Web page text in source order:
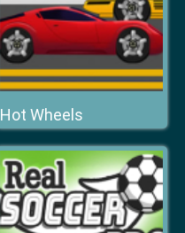
Hot Wheels